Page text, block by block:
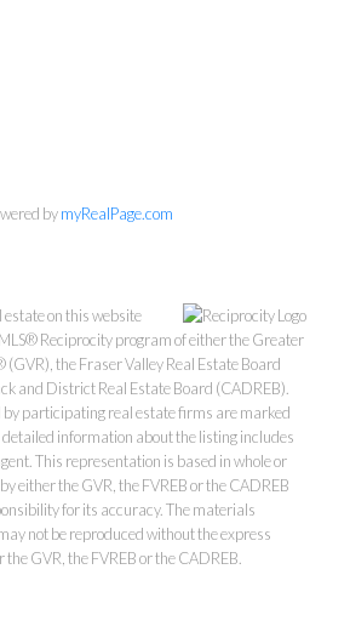
PREC* &
bymyRealPage.com
on this website
Reciprocity program of either the Greater
(GVR), the Fraser Valley Real Estate Board
and District Real Estate Board (CADREB).
by participating real estate firms are marked
information about the listing includes
This representation is based in whole or
either the GVR, the FVREB or the CADREB
for its accuracy. The materials
not be reproduced without the express
GVR, the FVREB or the CADREB.